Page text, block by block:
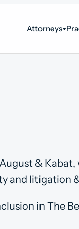
Attorneys
& Kabat,
and litigation
in The